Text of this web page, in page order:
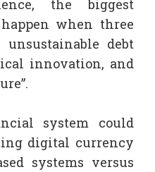
the biggest
when three
unsustainable debt
innovation, and
system could
digital currency
systems versus